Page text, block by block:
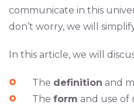
communicate in this
don’t worry, we will
In this article, we will
The definition and
The form and use of